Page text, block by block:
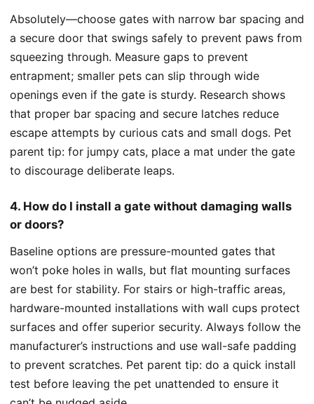
Absolutely—choose gates with narrow bar spacing and
a secure door that swings safely to prevent paws from
squeezing through. Measure gaps to prevent
entrapment; smaller pets can slip through wide
openings even if the gate is sturdy. Research shows
that proper bar spacing and secure latches reduce
escape attempts by curious cats and small dogs. Pet
parent tip: for jumpy cats, place a mat under the gate
to discourage deliberate leaps.
4. How do I install a gate without damaging walls
or doors?
Baseline options are pressure-mounted gates that
won’t poke holes in walls, but flat mounting surfaces
are best for stability. For stairs or high-traffic areas,
hardware-mounted installations with wall cups protect
surfaces and offer superior security. Always follow the
manufacturer’s instructions and use wall-safe padding
to prevent scratches. Pet parent tip: do a quick install
test before leaving the pet unattended to ensure it